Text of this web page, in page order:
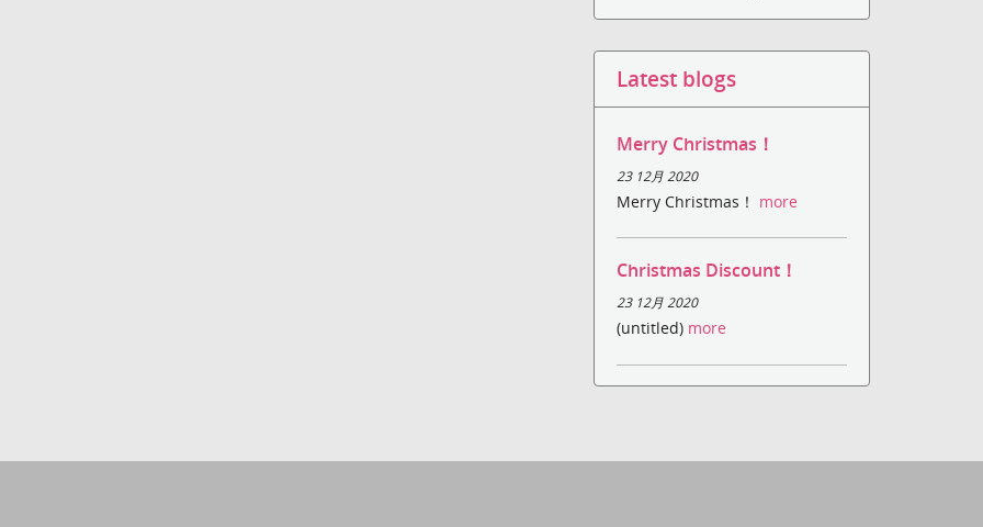
Latest blogs
Merry Christmas！
23 12月 2020
Merry Christmas！ more
Christmas Discount！
23 12月 2020
(untitled) more